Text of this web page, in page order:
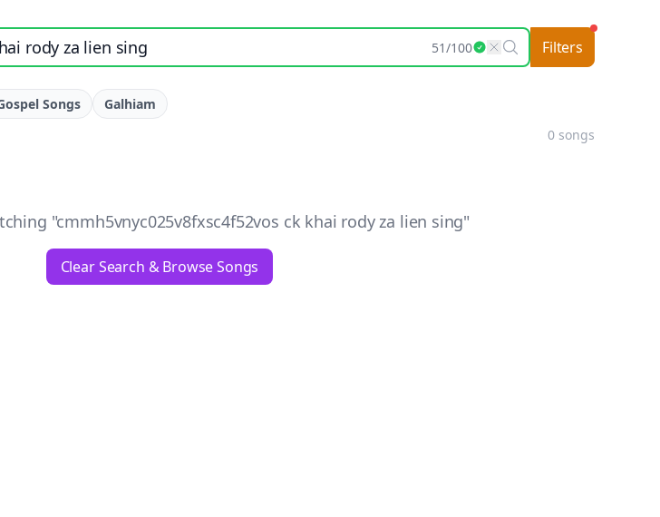
51/100 Filters
Songs
Galhiam
0 songs
"cmmh5vnyc025v8fxsc4f52vos ck khai rody za lien sing"
Clear Search & Browse Songs